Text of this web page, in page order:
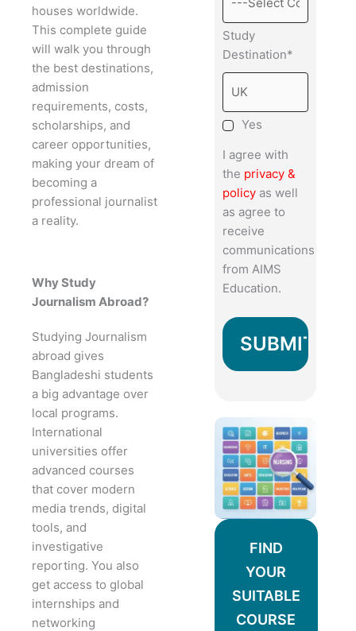
houses worldwide.
This complete guide
will walk you through
the best destinations,
admission
requirements, costs,
scholarships, and
career opportunities,
making your dream of
becoming a
professional journalist
a reality.
Why Study
Journalism Abroad?
Studying Journalism
abroad gives
Bangladeshi students
a big advantage over
local programs.
International
universities offer
advanced courses
that cover modern
media trends, digital
tools, and
investigative
reporting. You also
get access to global
internships and
networking
Study
Destination*
Yes
I agree with
the privacy &
policyas well
as agree to
receive
communications
from AIMS
Education.
FIND
YOUR
SUITABLE
COURSE